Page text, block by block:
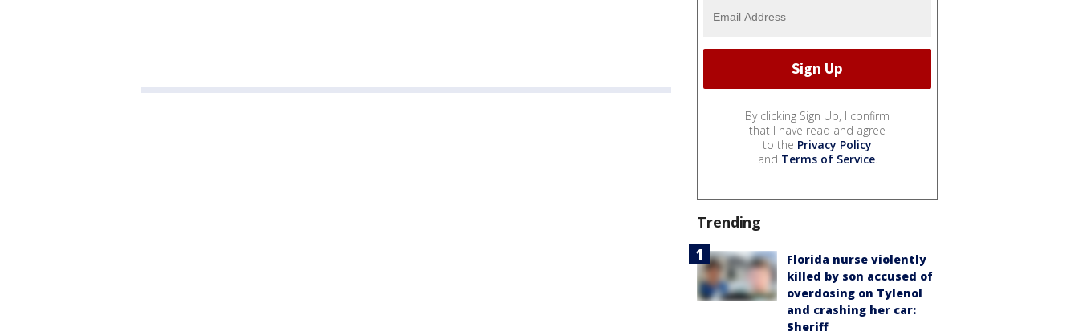
By clicking Sign Up, I confirm
that I have read and agree
to the Privacy Policy
and Terms of Service.
Trending
Florida nurse violently
killed by son accused of
overdosing on Tylenol
and crashing her car:
Sheriff